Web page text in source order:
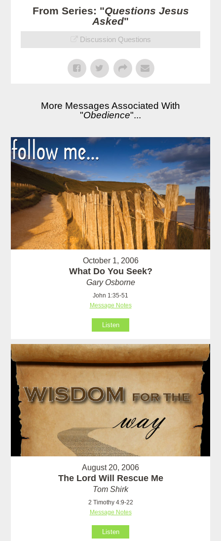
From Series: "Questions Jesus
Asked"
Discussion Questions
More Messages Associated With
"Obedience"...
October 1, 2006
What Do You Seek?
Gary Osborne
John 1:35-51
Message Notes
Listen
August 20, 2006
The Lord Will Rescue Me
Tom Shirk
2 Timothy 4:9-22
Message Notes
Listen